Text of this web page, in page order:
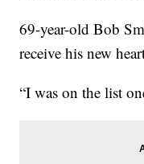
69-year-old Bob
receive his new
“I was on the list